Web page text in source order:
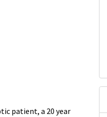
patient, a 20 year